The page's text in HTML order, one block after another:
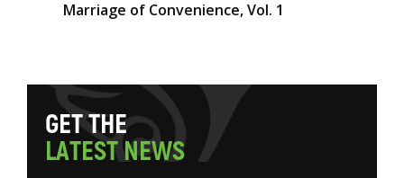
Marriage of Convenience, Vol. 1
GETTHE
LATESTNEWS